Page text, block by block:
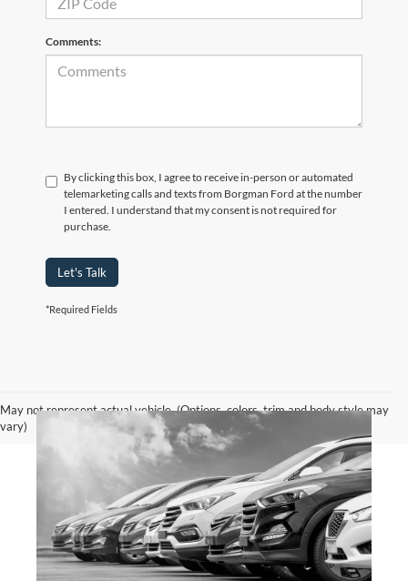
Comments:
By clicking this box, I agree to receive in-person or automated
telemarketing calls and texts from Borgman Ford at the number
I entered. I understand that my consent is not required for
purchase.
Let's Talk
*Required Fields
May not represent actual vehicle. (Options, colors, trim and body style may
vary)